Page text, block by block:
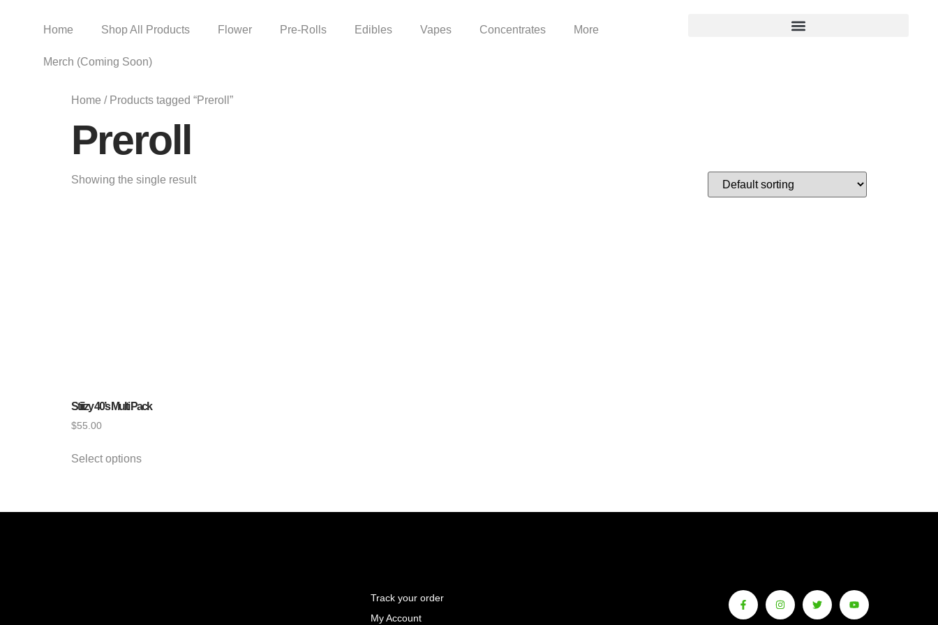
Home Shop All Products Flower Pre-Rolls Edibles Vapes Concentrates More
Merch (Coming Soon)
Home / Products tagged “Preroll”
Preroll
Showing the single result
Stiiizy 40’s Multi Pack
$55.00
Select options
Track your order
My Account